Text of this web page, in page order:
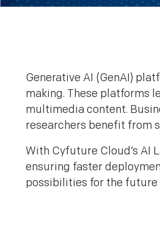
Generative AI (GenAI)
making. These platforms
multimedia content.
researchers benefit from
With Cyfuture Cloud’s AI
ensuring faster
possibilities for the future